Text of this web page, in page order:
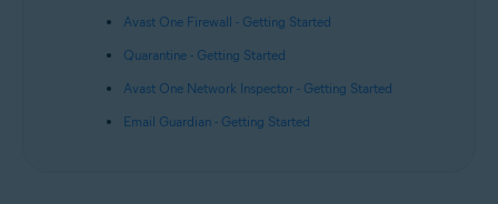
Avast One Firewall - Getting Started
Quarantine - Getting Started
Avast One Network Inspector - Getting Started
Email Guardian - Getting Started